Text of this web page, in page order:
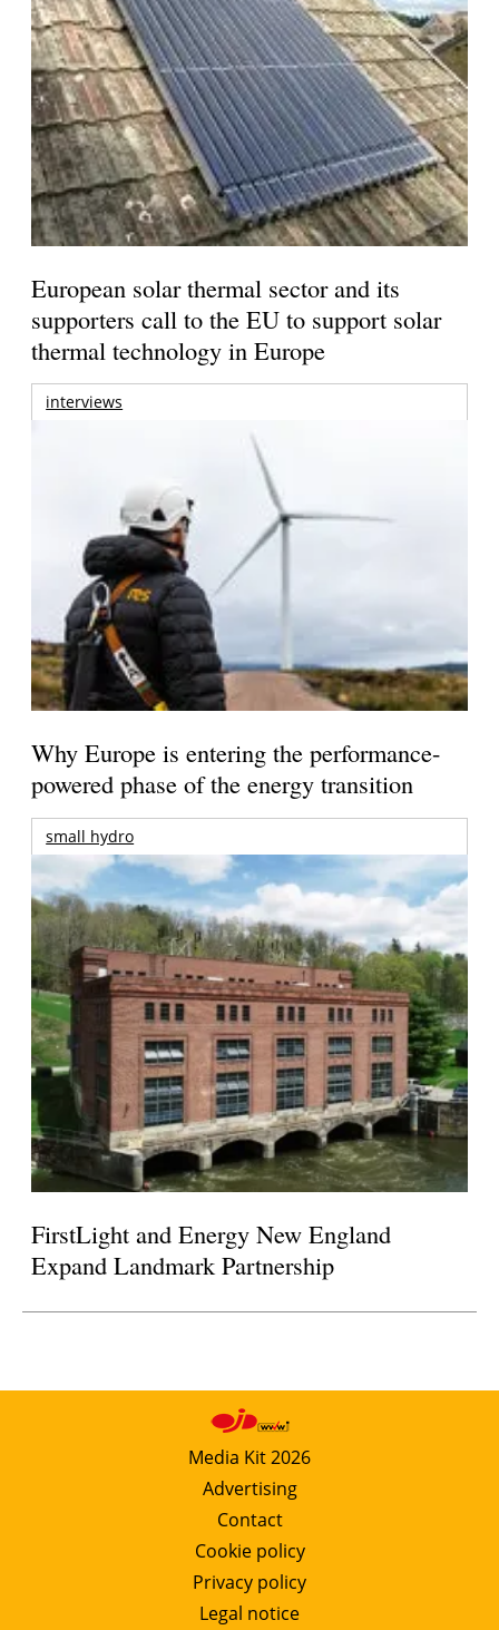
European solar thermal sector and its
supporters call to the EU to support solar
thermal technology in Europe
interviews
Why Europe is entering the performance-
powered phase of the energy transition
small hydro
FirstLight and Energy New England
Expand Landmark Partnership
Media Kit 2026
Advertising
Contact
Cookie policy
Privacy policy
Legal notice